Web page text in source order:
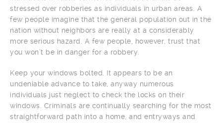
stressed over robberies as individuals in urban areas. A
few people imagine that the general population out in the
nation without neighbors are really at a considerably
more serious hazard. A few people, however, trust that
you won’t be in danger for a robbery.
Keep your windows bolted. It appears to be an
undeniable advance to take, anyway numerous
individuals just neglect to check the locks on their
windows. Criminals are continually searching for the most
straightforward path into a home, and entryways and